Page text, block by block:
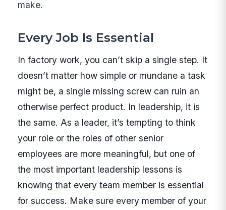
make.
Every Job Is Essential
In factory work, you can’t skip a single step. It
doesn’t matter how simple or mundane a task
might be, a single missing screw can ruin an
otherwise perfect product. In leadership, it is
the same. As a leader, it’s tempting to think
your role or the roles of other senior
employees are more meaningful, but one of
the most important leadership lessons is
knowing that every team member is essential
for success. Make sure every member of your